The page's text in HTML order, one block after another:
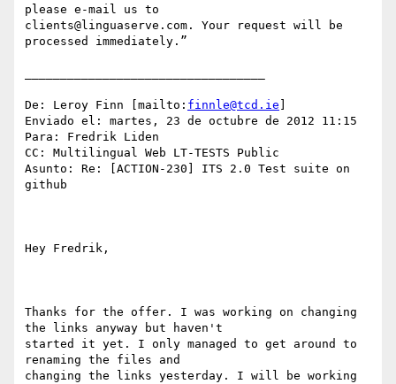
please e-mail us to
clients@linguaserve.com. Your request will be
processed immediately.”
De: Leroy Finn [mailto: finnle@tcd.ie
Enviado el: martes, 23 de octubre de 2012 11:15
Para: Fredrik Liden
CC: Multilingual Web LT-TESTS Public
Asunto: Re: [ACTION-230] ITS 2.0 Test suite on
github
Hey Fredrik,
Thanks for the offer. I was working on changing
the links anyway but haven't
started it yet. I only managed to get around to
renaming the files and
changing the links yesterday. I will be working